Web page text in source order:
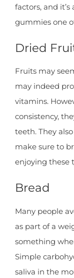
factors, and
gummies one
Dried
Fruits may
may indeed
vitamins.
consistency,
teeth. They
make sure to
enjoying these
Bread
Many people
as part of a
something
Simple
saliva in the